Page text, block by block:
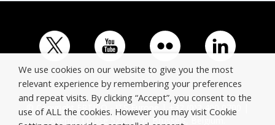
© Copyright ERTICO - ITS Europe | +32 (0)2 400 0700 |
Avenue Louise 523, 1050 Brussels, Belgium.
We use cookies on our website to give you the most
relevant experience by remembering your preferences
and repeat visits. By clicking “Accept”, you consent to the
use of ALL the cookies. However you may visit Cookie